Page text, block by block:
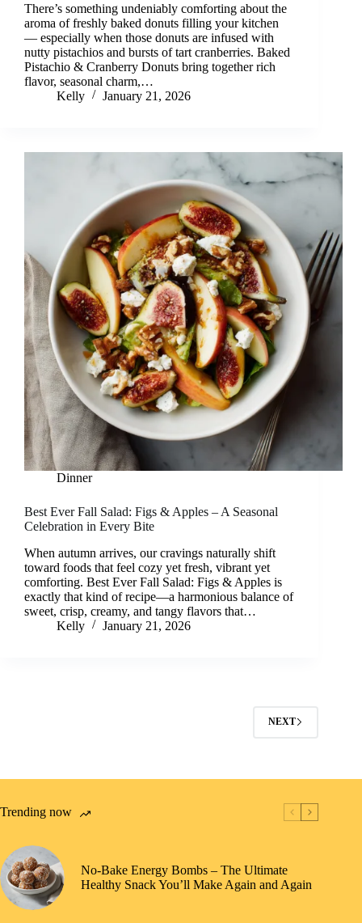
There’s something undeniably comforting about the
aroma of freshly baked donuts filling your kitchen
— especially when those donuts are infused with
nutty pistachios and bursts of tart cranberries. Baked
Pistachio & Cranberry Donuts bring together rich
flavor, seasonal charm,…
Kelly
January 21, 2026
Dinner
Best Ever Fall Salad: Figs & Apples – A Seasonal
Celebration in Every Bite
When autumn arrives, our cravings naturally shift
toward foods that feel cozy yet fresh, vibrant yet
comforting. Best Ever Fall Salad: Figs & Apples is
exactly that kind of recipe—a harmonious balance of
sweet, crisp, creamy, and tangy flavors that…
Kelly
January 21, 2026
NEXT
Trending now
No-Bake Energy Bombs – The Ultimate
Healthy Snack You’ll Make Again and Again